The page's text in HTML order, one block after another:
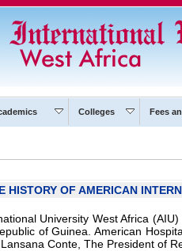
Colleges Fees
HISTORY OF AMERICAN
University West Africa
of Guinea. American
Conte, The President of